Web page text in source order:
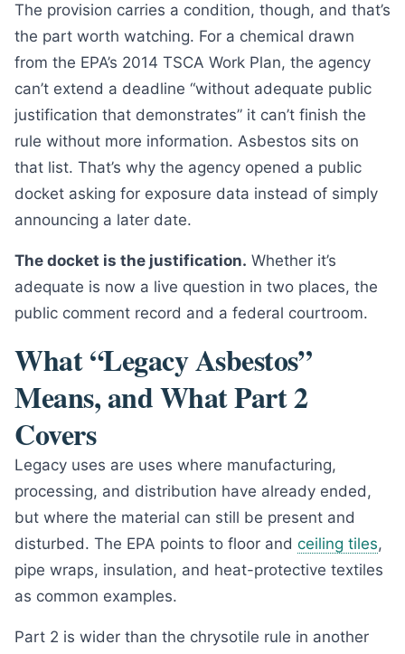
The provision carries a condition, though, and that’s
the part worth watching. For a chemical drawn
from the EPA’s 2014 TSCA Work Plan, the agency
can’t extend a deadline “without adequate public
justification that demonstrates” it can’t finish the
rule without more information. Asbestos sits on
that list. That’s why the agency opened a public
docket asking for exposure data instead of simply
announcing a later date.
The docket is the justification. Whether it’s
adequate is now a live question in two places, the
public comment record and a federal courtroom.
What “Legacy Asbestos”
Means, and What Part 2
Covers
Legacy uses are uses where manufacturing,
processing, and distribution have already ended,
but where the material can still be present and
disturbed. The EPA points to floor and ceiling tiles,
pipe wraps, insulation, and heat-protective textiles
as common examples.
Part 2 is wider than the chrysotile rule in another